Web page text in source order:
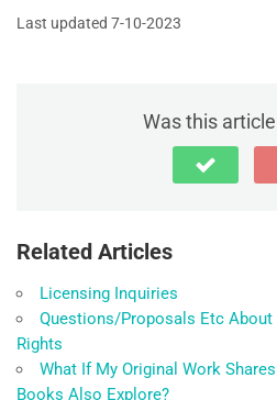
Last updated 7-10-2023
Was this
Related Articles
Licensing Inquiries
Questions/Proposals Etc About
Rights
What If My Original Work
Books Also Explore?